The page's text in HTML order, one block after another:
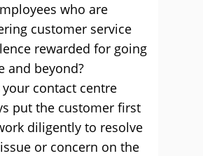
who are
customer service
rewarded for going
and beyond?
your contact centre
put the customer first
diligently to resolve
or concern on the